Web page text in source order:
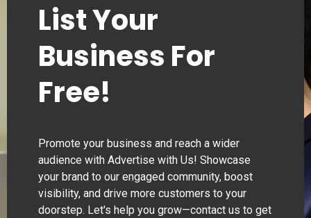
List Your
Business For
Free!
Promote your business and reach a wider
audience with Advertise with Us! Showcase
your brand to our engaged community, boost
visibility, and drive more customers to your
doorstep. Let's help you grow—contact us to get